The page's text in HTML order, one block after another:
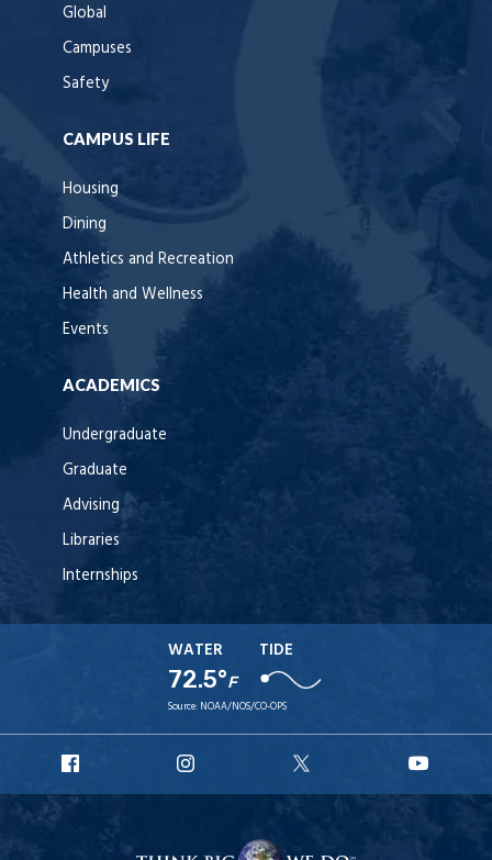
Global
Campuses
Safety
CAMPUS LIFE
Housing
Dining
Athletics and Recreation
Health and Wellness
Events
ACADEMICS
Undergraduate
Graduate
Advising
Libraries
Internships
WATER
72.5°F
TIDE
Source: NOAA/NOS/CO-OPS
Facebook
Instagram
X